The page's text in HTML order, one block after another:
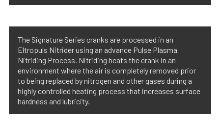
The Signature Series cranks are processed in an
Eltropuls Nitrider using an advance Pulse Plasma
Nitriding Process. Nitriding heats the crank in an
environment where the air is completely removed prior
to being replaced by nitrogen and other gases during a
highly controlled heating process that increases surface
hardness and lubricity.